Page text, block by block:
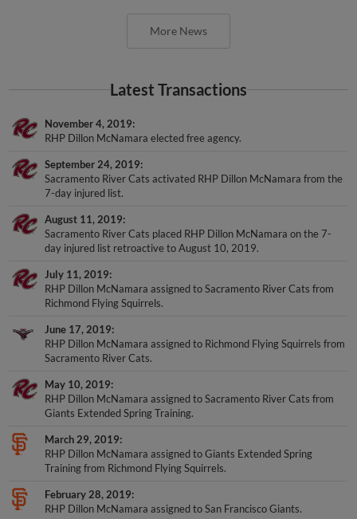
More News
Latest Transactions
November 4, 2019
RHP Dillon McNamara elected free agency.
September 24, 2019
Sacramento River Cats activated RHP Dillon McNamara from the
7-day injured list.
August 11, 2019
Sacramento River Cats placed RHP Dillon McNamara on the 7-
day injured list retroactive to August 10, 2019.
July 11, 2019
RHP Dillon McNamara assigned to Sacramento River Cats from
Richmond Flying Squirrels.
June 17, 2019
RHP Dillon McNamara assigned to Richmond Flying Squirrels from
Sacramento River Cats.
May 10, 2019
RHP Dillon McNamara assigned to Sacramento River Cats from
Giants Extended Spring Training.
March 29, 2019
RHP Dillon McNamara assigned to Giants Extended Spring
Training from Richmond Flying Squirrels.
February 28, 2019
RHP Dillon McNamara assigned to San Francisco Giants.